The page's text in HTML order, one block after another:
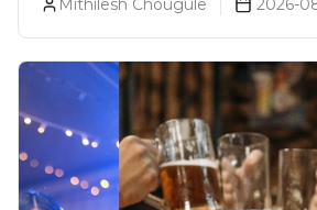
Mithilesh Chougule 2026-